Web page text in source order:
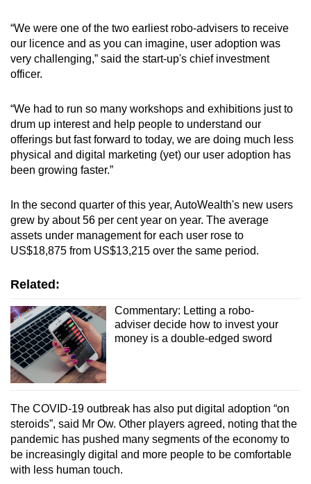
“We were one of the two earliest robo-advisers to receive
our licence and as you can imagine, user adoption was
very challenging,” said the start-up's chief investment
officer.
“We had to run so many workshops and exhibitions just to
drum up interest and help people to understand our
offerings but fast forward to today, we are doing much less
physical and digital marketing (yet) our user adoption has
been growing faster.”
In the second quarter of this year, AutoWealth's new users
grew by about 56 per cent year on year. The average
assets under management for each user rose to
US$18,875 from US$13,215 over the same period.
Related:
Commentary: Letting a robo-
adviser decide how to invest your
money is a double-edged sword
The COVID-19 outbreak has also put digital adoption “on
steroids”, said Mr Ow. Other players agreed, noting that the
pandemic has pushed many segments of the economy to
be increasingly digital and more people to be comfortable
with less human touch.